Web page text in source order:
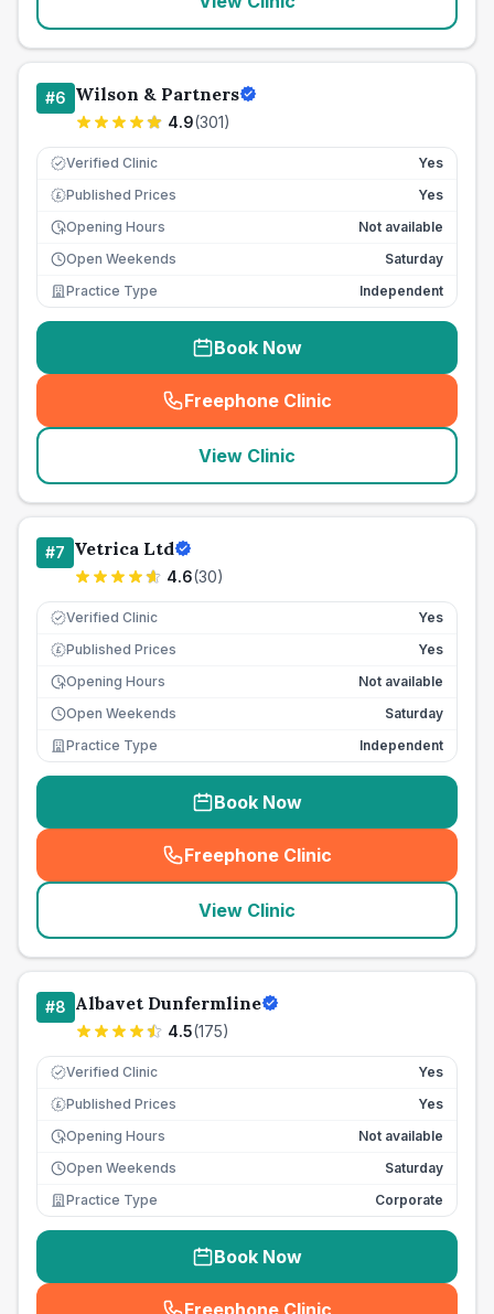
#6 Wilson & Partners
4.9(301)
Verified Clinic Yes
£ Published Prices
Yes
Opening Hours
Not available
Open Weekends
Saturday
Practice Type
Independent
Book Now
Freephone Clinic
(seo_lab_card_freephone
View Clinic
#7 Vetrica Ltd
4.6(30)
Verified Clinic Yes
£ Published Prices
Yes
Opening Hours
Not available
Open Weekends
Saturday
Practice Type
Independent
Book Now
Freephone Clinic
(seo_lab_card_freephone
View Clinic
#8 Albavet Dunfermline
4.5(175)
Verified Clinic Yes
£ Published Prices
Yes
Opening Hours
Not available
Open Weekends
Saturday
Practice Type
Corporate
Book Now
Freephone Clinic